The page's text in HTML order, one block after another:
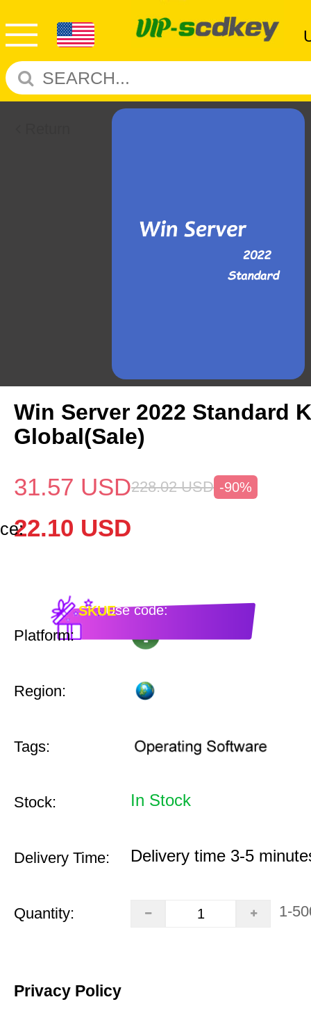
Win Server 2022 Standard
Global(Sale)
31.57 USD228.02 USD -90%
22.10 USD
Use code:
SKUE
Platform:
Region:
Tags:
Stock: In Stock
Delivery Time: Delivery time 3-5
Quantity: 1-
Privacy Policy